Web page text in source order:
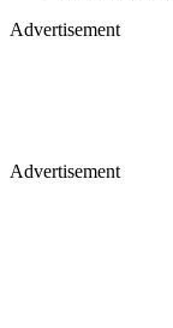
Advertisement
Advertisement